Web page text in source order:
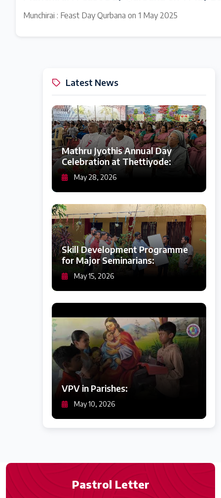
Munchirai : Feast Day Qurbana on 1 May 2025
Latest News
Mathru Jyothis Annual Day
Celebration at Thettiyode:
May 28, 2026
Skill Development Programme
for Major Seminarians:
May 15, 2026
VPV in Parishes:
May 10, 2026
Pastrol Letter